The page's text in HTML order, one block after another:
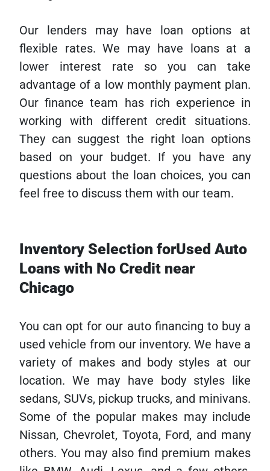
Our lenders may have loan options at
flexible rates. We may have loans at a
lower interest rate so you can take
advantage of a low monthly payment plan.
Our finance team has rich experience in
working with different credit situations.
They can suggest the right loan options
based on your budget. If you have any
questions about the loan choices, you can
feel free to discuss them with our team.
Inventory Selection forUsed Auto
Loans with No Credit near
Chicago
You can opt for our auto financing to buy a
used vehicle from our inventory. We have a
variety of makes and body styles at our
location. We may have body styles like
sedans, SUVs, pickup trucks, and minivans.
Some of the popular makes may include
Nissan, Chevrolet, Toyota, Ford, and many
others. You may also find premium makes